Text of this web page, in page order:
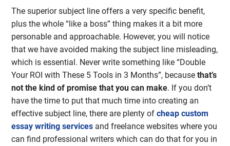
The superior subject line offers a very specific benefit,
plus the whole “like a boss” thing makes it a bit more
personable and approachable. However, you will notice
that we have avoided making the subject line misleading,
which is essential. Never write something like “Double
Your ROI with These 5 Tools in 3 Months”, becausethat’s
not the kind of promise that you can make. If you don’t
have the time to put that much time into creating an
effective subject line, there are plenty ofcheap custom
essay writing services and freelance websites where you
can find professional writers which can do that for you in